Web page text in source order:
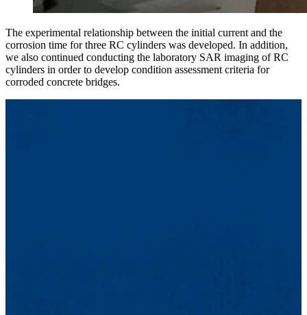
The experimental relationship between the initial current and the
corrosion time for three RC cylinders was developed. In addition,
we also continued conducting the laboratory SAR imaging of RC
cylinders in order to develop condition assessment criteria for
corroded concrete bridges.